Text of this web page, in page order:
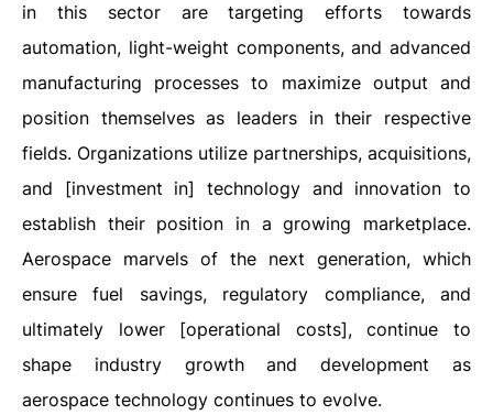
in this sector are targeting efforts towards
automation, light-weight components, and advanced
manufacturing processes to maximize output and
position themselves as leaders in their respective
fields. Organizations utilize partnerships, acquisitions,
and [investment in] technology and innovation to
establish their position in a growing marketplace.
Aerospace marvels of the next generation, which
ensure fuel savings, regulatory compliance, and
ultimately lower [operational costs], continue to
shape industry growth and development as
aerospace technology continues to evolve.